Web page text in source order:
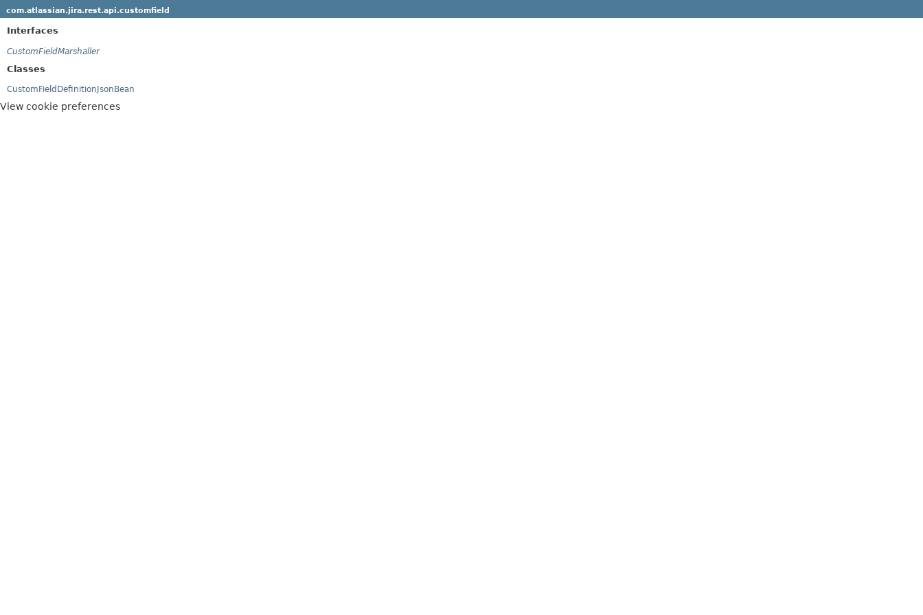
com.atlassian.jira.rest.api.customfield
Interfaces
CustomFieldMarshaller
Classes
CustomFieldDefinitionJsonBean
View cookie preferences